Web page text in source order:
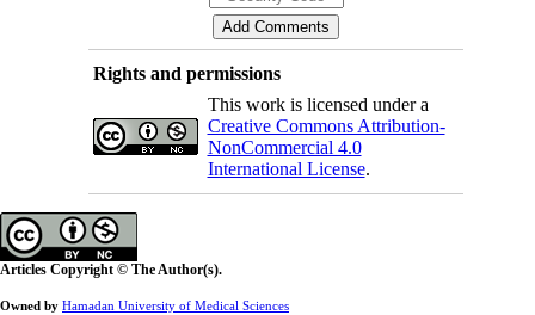
Rights and permissions
This work is licensed under a
Creative Commons Attribution-
NonCommercial 4.0
International License.
Articles Copyright © The Author(s).
Owned by Hamadan University of Medical Sciences